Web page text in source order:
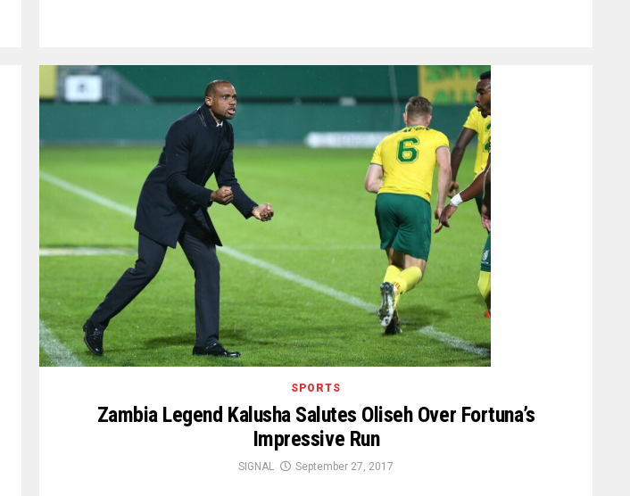
SPORTS
Zambia Legend Kalusha Salutes Oliseh Over Fortuna’s
Impressive Run
SIGNAL September 27, 2017